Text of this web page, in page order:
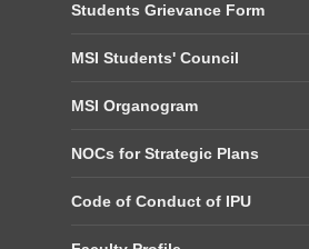
Students Grievance Form
MSI Students' Council
MSI Organogram
NOCs for Strategic Plans
Code of Conduct of IPU